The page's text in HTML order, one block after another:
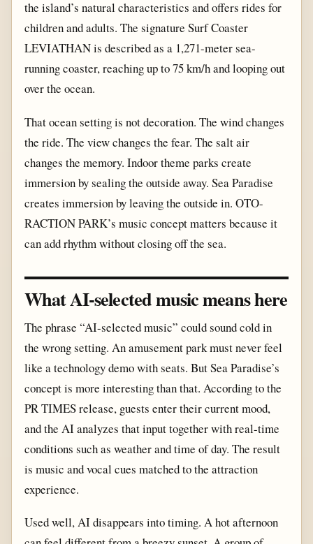
the island’s natural characteristics and offers rides for
children and adults. The signature Surf Coaster
LEVIATHAN is described as a 1,271-meter sea-
running coaster, reaching up to 75 km/h and looping out
over the ocean.
That ocean setting is not decoration. The wind changes
the ride. The view changes the fear. The salt air
changes the memory. Indoor theme parks create
immersion by sealing the outside away. Sea Paradise
creates immersion by leaving the outside in. OTO-
RACTION PARK’s music concept matters because it
can add rhythm without closing off the sea.
What AI-selected music means here
The phrase “AI-selected music” could sound cold in
the wrong setting. An amusement park must never feel
like a technology demo with seats. But Sea Paradise’s
concept is more interesting than that. According to the
PR TIMES release, guests enter their current mood,
and the AI analyzes that input together with real-time
conditions such as weather and time of day. The result
is music and vocal cues matched to the attraction
experience.
Used well, AI disappears into timing. A hot afternoon